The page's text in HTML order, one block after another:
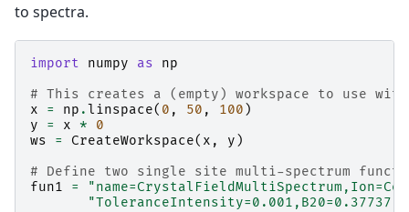
to spectra.
import numpy as
np
# This creates a (empty) workspace to use
x
= np .linspace( 0 , 50 , 100 )
y
= x *
0
ws
= CreateWorkspace( x , y )
# Define two single site multi-spectrum
fun1
=